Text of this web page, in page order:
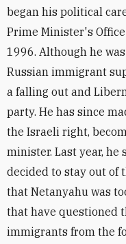
began his political
Prime Minister's
1996. Although he
Russian immigrant
a falling out and
party. He has since
the Israeli right,
minister. Last year, he
decided to stay out of
that Netanyahu was
that have questioned
immigrants from the